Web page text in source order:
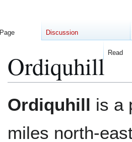
Ordiquhill
to
to
Ordiquhill is a
miles north-
Page Discussion
Read